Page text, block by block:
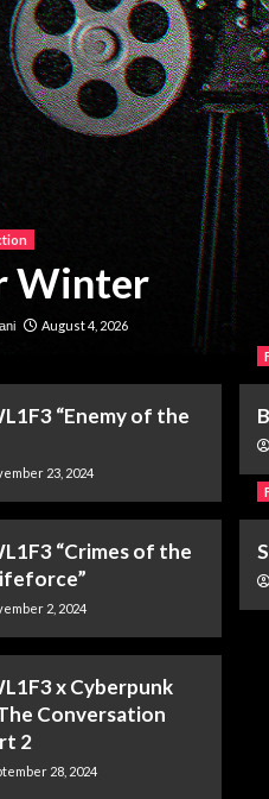
Winter
August 4, 2026
“Enemy of the
23, 2024
“Crimes of the
2, 2024
x Cyberpunk
Conversation
2
28, 2024